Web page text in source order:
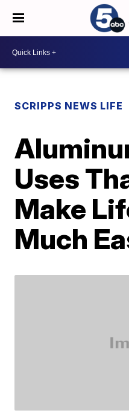
SCRIPPS NEWS LIFE
Uses
Make
Much